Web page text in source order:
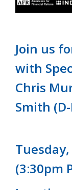
Join us
with
Chris
Smith
(3:30pm